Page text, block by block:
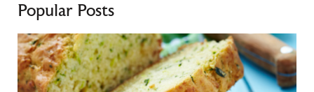
Popular Posts